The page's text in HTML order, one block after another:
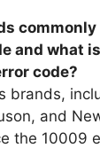
commonly
and what
code?
brands,
and
the 10009